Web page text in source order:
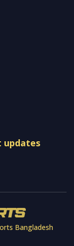
updates
Bangladesh